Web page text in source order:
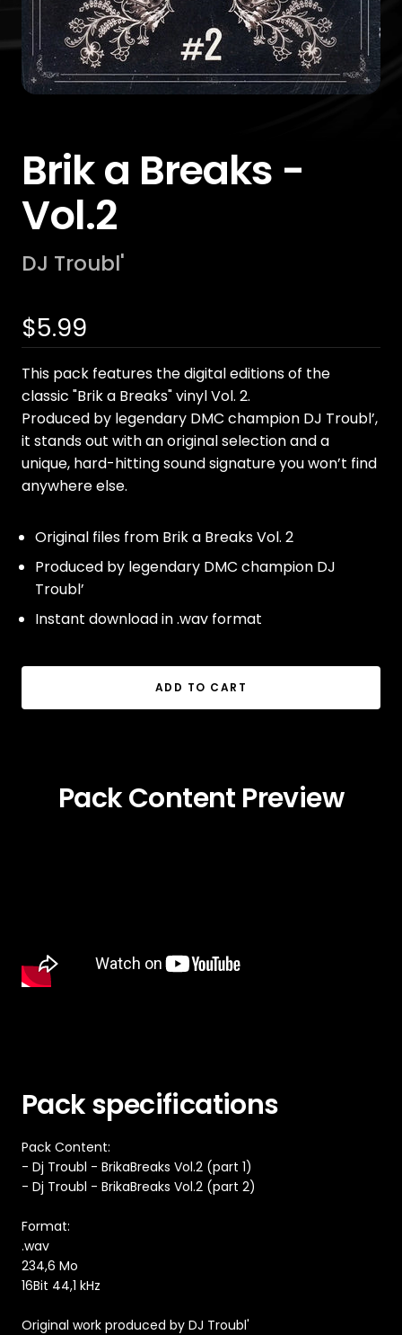
Brik a Breaks -
Vol.2
DJ Troubl'
Sale
price
$5.99
This pack features the digital editions of the
classic "Brik a Breaks" vinyl Vol. 2.
Produced by legendary DMC champion DJ Troubl’,
it stands out with an original selection and a
unique, hard-hitting sound signature you won’t find
anywhere else.
Original files from Brik a Breaks Vol. 2
Produced by legendary DMC champion DJ
Troubl’
Instant download in .wav format
ADD TO CART
Pack Content Preview
Pack specifications
Pack Content:
- Dj Troubl - BrikaBreaks Vol.2 (part 1)
- Dj Troubl - BrikaBreaks Vol.2 (part 2)
Format:
.wav
234,6 Mo
16Bit 44,1 kHz
Original work produced by DJ Troubl'